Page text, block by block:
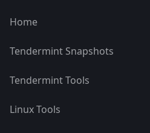
Home
Tendermint Snapshots
Tendermint Tools
Linux Tools